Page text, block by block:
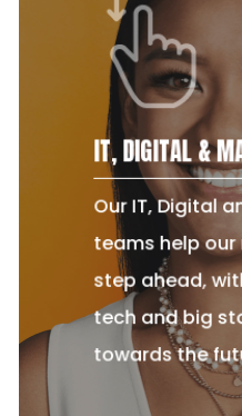
IT, DIGITAL &
Our IT, Digital
teams help
step ahead,
tech and big
towards the